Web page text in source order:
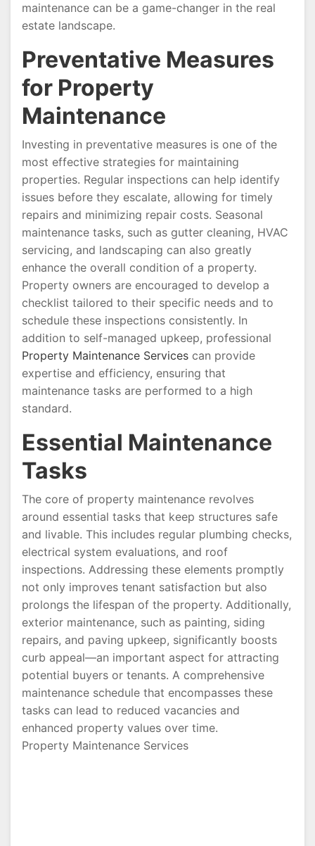
maintenance can be a game-changer in the real
estate landscape.
Preventative Measures
for Property
Maintenance
Investing in preventative measures is one of the
most effective strategies for maintaining
properties. Regular inspections can help identify
issues before they escalate, allowing for timely
repairs and minimizing repair costs. Seasonal
maintenance tasks, such as gutter cleaning, HVAC
servicing, and landscaping can also greatly
enhance the overall condition of a property.
Property owners are encouraged to develop a
checklist tailored to their specific needs and to
schedule these inspections consistently. In
addition to self-managed upkeep, professional
Property Maintenance Services can provide
expertise and efficiency, ensuring that
maintenance tasks are performed to a high
standard.
Essential Maintenance
Tasks
The core of property maintenance revolves
around essential tasks that keep structures safe
and livable. This includes regular plumbing checks,
electrical system evaluations, and roof
inspections. Addressing these elements promptly
not only improves tenant satisfaction but also
prolongs the lifespan of the property. Additionally,
exterior maintenance, such as painting, siding
repairs, and paving upkeep, significantly boosts
curb appeal—an important aspect for attracting
potential buyers or tenants. A comprehensive
maintenance schedule that encompasses these
tasks can lead to reduced vacancies and
enhanced property values over time.
Property Maintenance Services